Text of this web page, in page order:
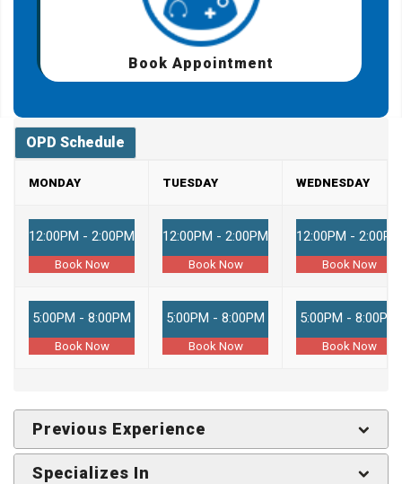
Book Appointment
OPD Schedule
MONDAY TUESDAY WEDNESDAY
12:00PM - 2:00PM
Book Now
12:00PM - 2:00PM
Book Now
12:00PM - 2:00PM
Book Now
5:00PM - 8:00PM
Book Now
5:00PM - 8:00PM
Book Now
5:00PM - 8:00PM
Book Now
Previous Experience
Specializes In